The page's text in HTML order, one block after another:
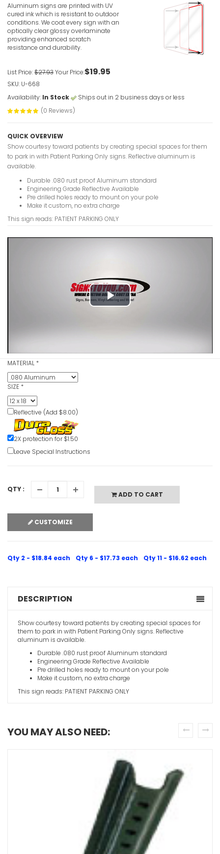
Aluminum signs are printed with UV
cured ink which is resistant to outdoor
conditions. We coat every sign with an
optically clear glossy overlaminate
providing enhanced scratch
resistance and durability.
List Price:$27.93Your Price:$19.95
SKU: U-668
Availability: In Stock
Ships out in 2 business days or less
(0 Reviews)
QUICK OVERVIEW
Show courtesy toward patients by creating special spaces for them
to park in with Patient Parking Only signs. Reflective aluminum is
available.
Durable .080 rust proof Aluminum standard
Engineering Grade Reflective Available
Pre drilled holes ready to mount on your pole
Make it custom, no extra charge
This sign reads: PATIENT PARKING ONLY
Play
MATERIAL *
SIZE *
Reflective (Add $8.00)
2X protection for $1.50
Leave Special Instructions
QTY :
ADD TO CART
CUSTOMIZE
Qty 2 - $18.84 each Qty 6 - $17.73 each Qty 11 - $16.62 each
DESCRIPTION
Show courtesy toward patients by creating special spaces for
them to park in with Patient Parking Only signs. Reflective
aluminum is available.
Durable .080 rust proof Aluminum standard
Engineering Grade Reflective Available
Pre drilled holes ready to mount on your pole
Make it custom, no extra charge
This sign reads: PATIENT PARKING ONLY
YOU MAY ALSO NEED: